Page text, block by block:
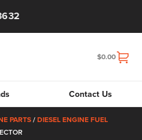
$0.00
Contact Us
PARTS/DIESEL ENGINE FUEL